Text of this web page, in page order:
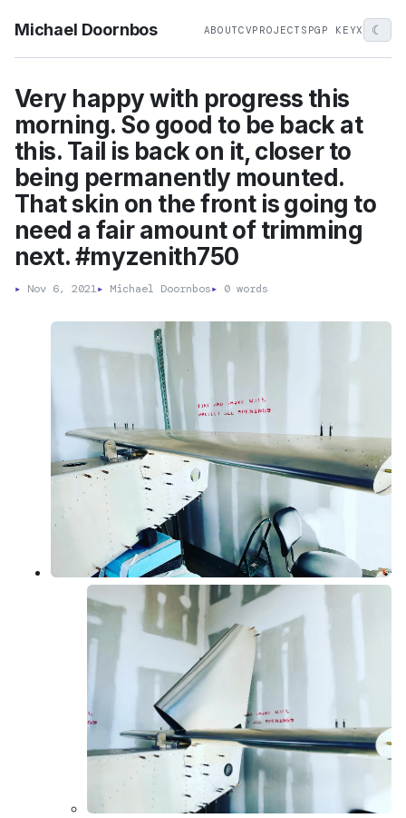
Michael Doornbos ABOUTCVPROJECTS PGP KEYX ☾
Very happy with progress this
morning. So good to be back at
this. Tail is back on it, closer to
being permanently mounted.
That skin on the front is going to
need a fair amount of trimming
next. #myzenith750
▸ Nov 6, 2021▸ Michael Doornbos▸ 0 words